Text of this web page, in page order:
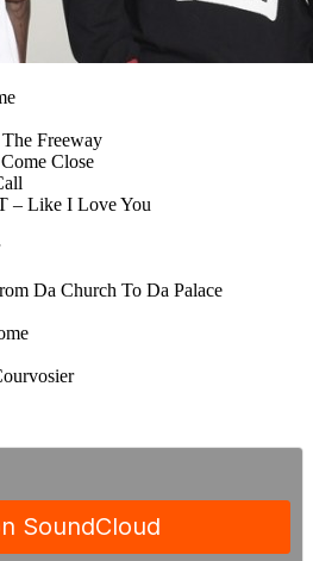
Freeway
Close
– Like I Love You
Da Church To Da Palace